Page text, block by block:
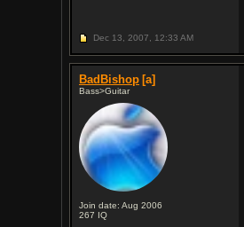
Dec 13, 2007, 12:33 AM
BadBishop [a]
Bass>Guitar
Join date: Aug 2006
267 IQ